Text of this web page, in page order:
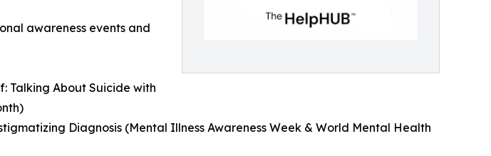
awareness events and
Talking About Suicide with
Diagnosis (Mental Illness Awareness Week & World Mental Health